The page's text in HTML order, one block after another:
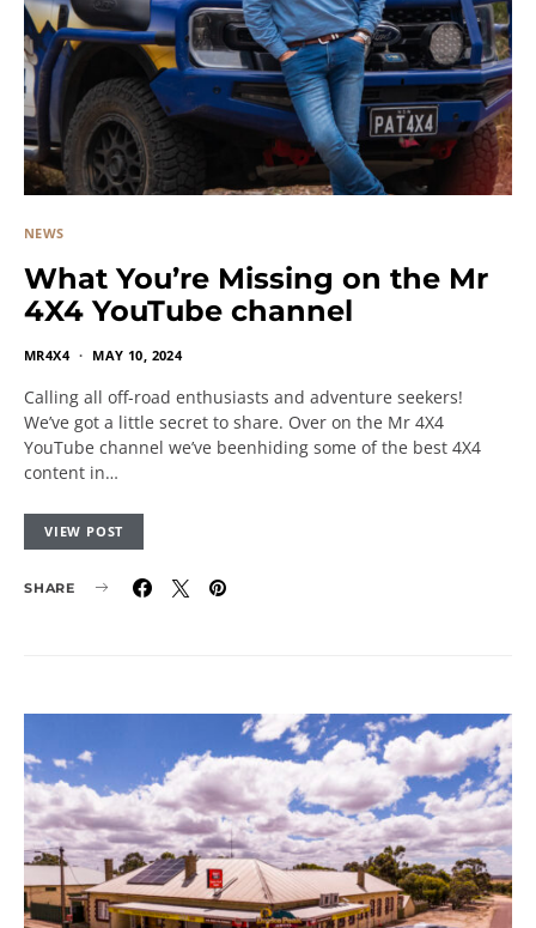
NEWS
What You’re Missing on the Mr
4X4 YouTube channel
MR4X4 MAY 10, 2024
Calling all off-road enthusiasts and adventure seekers!
We’ve got a little secret to share. Over on the Mr 4X4
YouTube channel we’ve beenhiding some of the best 4X4
content in…
VIEW POST
SHARE